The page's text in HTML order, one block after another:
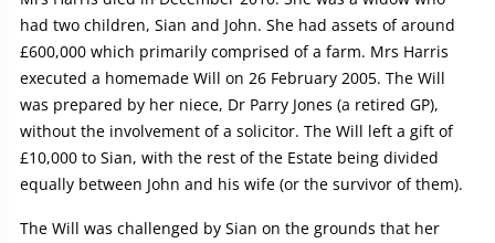
had two children, Sian and John. She had assets of around
£600,000 which primarily comprised of a farm. Mrs Harris
executed a homemade Will on 26 February 2005. The Will
was prepared by her niece, Dr Parry Jones (a retired GP),
without the involvement of a solicitor. The Will left a gift of
£10,000 to Sian, with the rest of the Estate being divided
equally between John and his wife (or the survivor of them).
The Will was challenged by Sian on the grounds that her